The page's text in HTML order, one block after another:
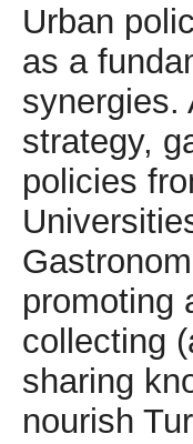
Urban
as a
synergies.
strategy,
policies
promoting
collecting
sharing
nourish